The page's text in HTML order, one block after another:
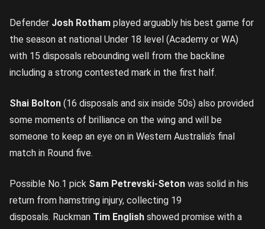
Defender Josh Rotham played arguably his best game for
the season at national Under 18 level (Academy or WA)
with 15 disposals rebounding well from the backline
including a strong contested mark in the first half.
Shai Bolton (16 disposals and six inside 50s) also provided
some moments of brilliance on the wing and will be
someone to keep an eye on in Western Australia’s final
match in Round five.
Possible No.1 pick Sam Petrevski-Seton was solid in his
return from hamstring injury, collecting 19
disposals. Ruckman Tim English showed promise with a